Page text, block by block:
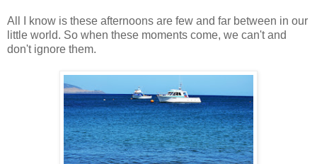
All I know is these afternoons are few and far between in our
little world. So when these moments come, we can't and
don't ignore them.